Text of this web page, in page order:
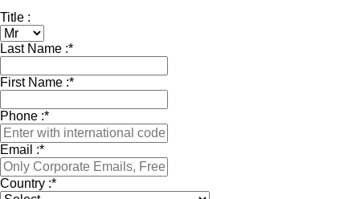
Title :
Last Name :*
First Name :*
Phone :*
Email :*
Country :*